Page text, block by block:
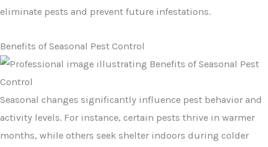
eliminate pests and prevent future infestations.
Benefits of Seasonal Pest Control
Seasonal changes significantly influence pest behavior and
activity levels. For instance, certain pests thrive in warmer
months, while others seek shelter indoors during colder